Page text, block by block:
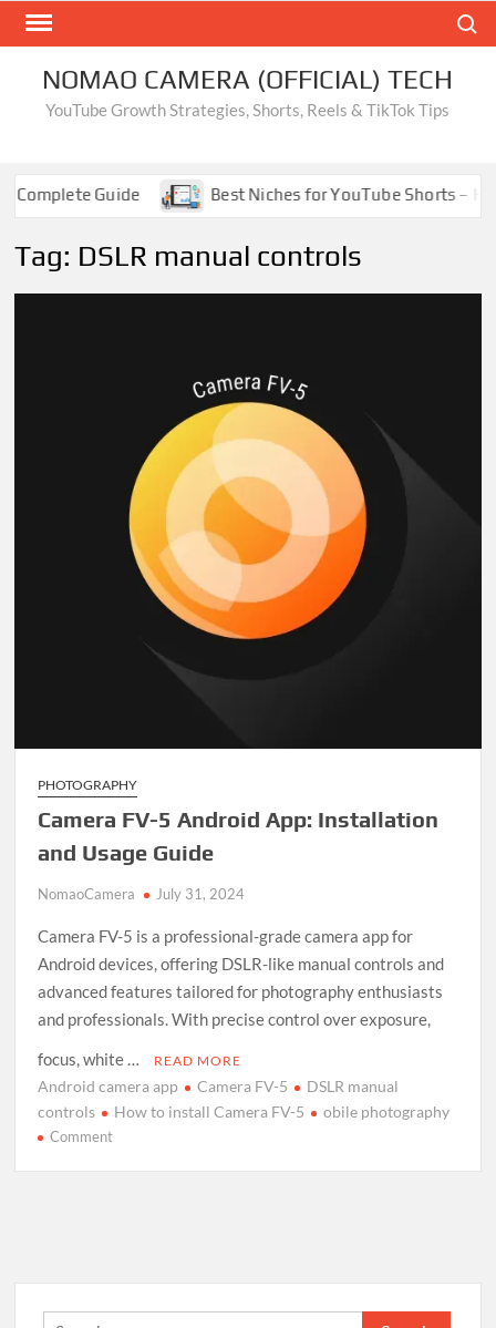
Skip
contentNOMAO CAMERA (OFFICIAL) TECH
YouTube Growth Strategies, Shorts, Reels & TikTok Tips
Guide Best Niches for YouTube Shorts – High
Tag: DSLR manual controls
PHOTOGRAPHY
Camera FV-5 Android App: Installation
and Usage Guide
NomaoCamera July 31, 2024
Camera FV-5 is a professional-grade camera app for
Android devices, offering DSLR-like manual controls and
advanced features tailored for photography enthusiasts
and professionals. With precise control over exposure,
focus, white …
READ MORE
Android camera app Camera FV-5
DSLR manual
controls
How to install Camera FV-5 obile photography
Commenton
Installation
Search